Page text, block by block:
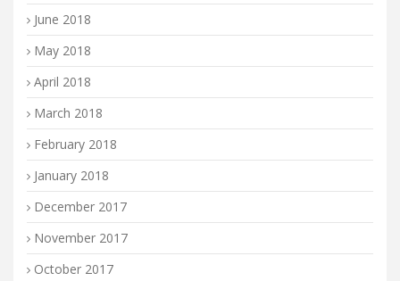
June 2018
May 2018
April 2018
March 2018
February 2018
January 2018
December 2017
November 2017
October 2017